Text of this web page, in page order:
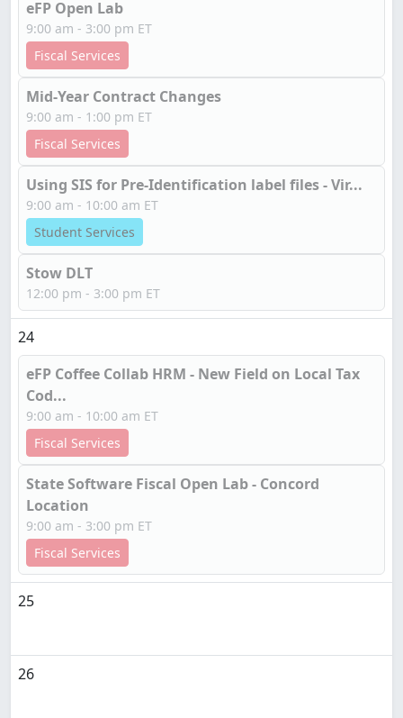
eFP Open Lab
9:00 am - 3:00 pm ET
Fiscal Services
Mid-Year Contract Changes
9:00 am - 1:00 pm ET
Fiscal Services
Using SIS for Pre-Identification label files - Vir...
9:00 am - 10:00 am ET
Student Services
Stow DLT
12:00 pm - 3:00 pm ET
24
eFP Coffee Collab HRM - New Field on Local Tax
Cod...
9:00 am - 10:00 am ET
Fiscal Services
State Software Fiscal Open Lab - Concord
Location
9:00 am - 3:00 pm ET
Fiscal Services
25
26